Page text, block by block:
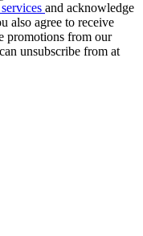
and acknowledge
also agree to receive
promotions from our
unsubscribe from at